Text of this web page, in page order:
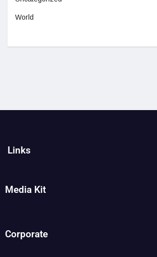
World
Links
Media Kit
Corporate